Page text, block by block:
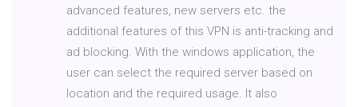
advanced features, new servers etc. the
additional features of this VPN is anti-tracking and
ad blocking. With the windows application, the
user can select the required server based on
location and the required usage. It also